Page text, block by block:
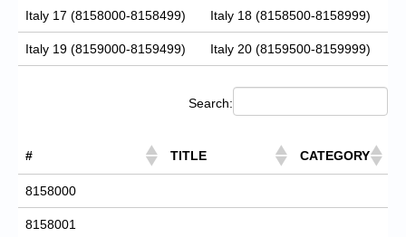
Italy 17 (8158000-8158499) Italy 18 (8158500-8158999)
Italy 19 (8159000-8159499) Italy 20 (8159500-8159999)
Search:
# TITLE CATEGORY
8158000
8158001